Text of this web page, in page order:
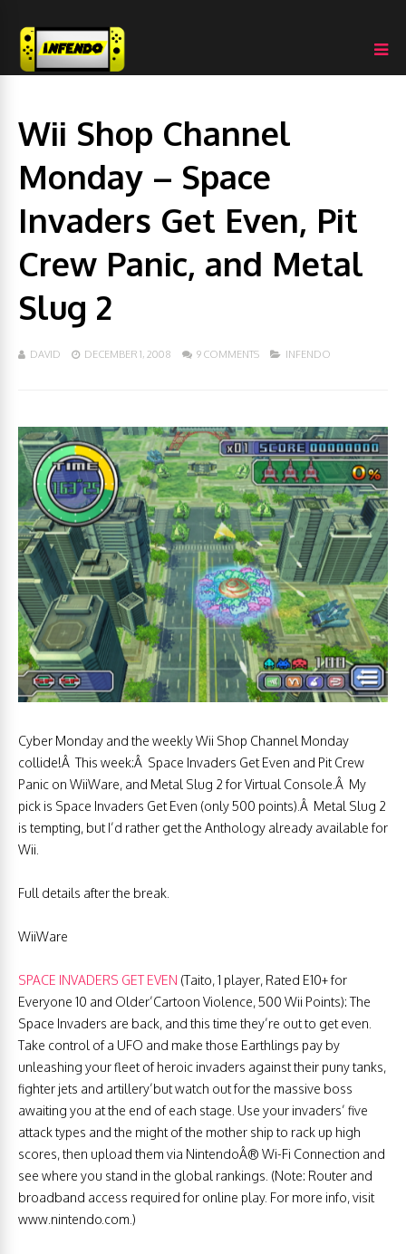
Wii Shop Channel
Monday – Space
Invaders Get Even, Pit
Crew Panic, and Metal
Slug 2
DAVID DECEMBER 1, 2008 9 COMMENTS INFENDO
Cyber Monday and the weekly Wii Shop Channel Monday
collide!Â This week:Â Space Invaders Get Even and Pit Crew
Panic on WiiWare, and Metal Slug 2 for Virtual Console.Â My
pick is Space Invaders Get Even (only 500 points).Â Metal Slug 2
is tempting, but I’d rather get the Anthology already available for
Wii.
Full details after the break.
WiiWare
SPACE INVADERS GET EVEN (Taito, 1 player, Rated E10+ for
Everyone 10 and Older’Cartoon Violence, 500 Wii Points): The
Space Invaders are back, and this time they’re out to get even.
Take control of a UFO and make those Earthlings pay by
unleashing your fleet of heroic invaders against their puny tanks,
fighter jets and artillery’but watch out for the massive boss
awaiting you at the end of each stage. Use your invaders’ five
attack types and the might of the mother ship to rack up high
scores, then upload them via NintendoÂ® Wi-Fi Connection and
see where you stand in the global rankings. (Note: Router and
broadband access required for online play. For more info, visit
www.nintendo.com.)